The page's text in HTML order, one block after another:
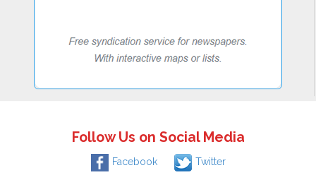
Follow Us on Social Media
Facebook Twitter